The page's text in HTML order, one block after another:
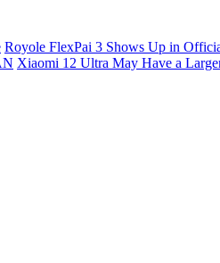
Royole FlexPai 3 Shows Up in
Xiaomi 12 Ultra May Have a